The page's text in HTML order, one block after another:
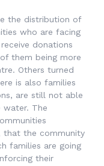
the distribution of
who are facing
donations
them being more
Others turned
is also families
are still not able
water. The
that the community
families are going
their